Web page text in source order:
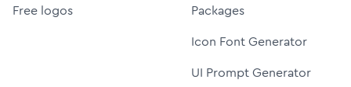
Free logos
Packages
Icon Font Generator
UI Prompt Generator